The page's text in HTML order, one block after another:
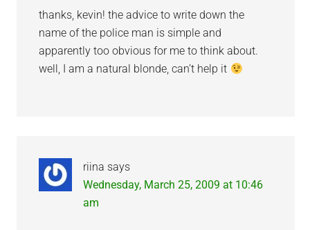
thanks, kevin! the advice to write down the
name of the police man is simple and
apparently too obvious for me to think about.
well, I am a natural blonde, can’t help it
riina says
Wednesday, March 25, 2009 at 10:46
am